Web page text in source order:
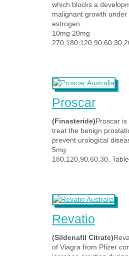
which blocks a
malignant growth
estrogen.
10mg 20mg
Proscar
(Finasteride)Proscar
treat the benign
prevent urological
5mg
180,120,90,60,30,
Revatio
(Sildenafil Citrate)
of Viagra from Pfizer